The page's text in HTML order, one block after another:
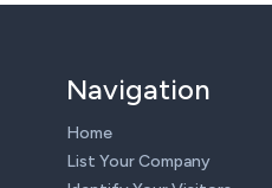
Navigation
Home
List Your Company